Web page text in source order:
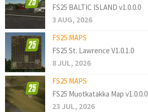
FS25 BALTIC ISLAND v1.0.0.0
3 AUG, 2026
FS25 MAPS
FS25 St. Lawrence V1.0.1.0
8 JUL, 2026
FS25 MAPS
FS25 Muotkatakka Map v1.0.0.0
23 JUL, 2026